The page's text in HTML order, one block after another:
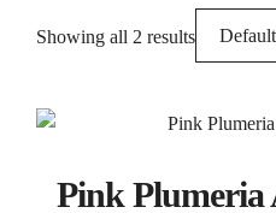
Showing all 2 results
Pink Plumeria